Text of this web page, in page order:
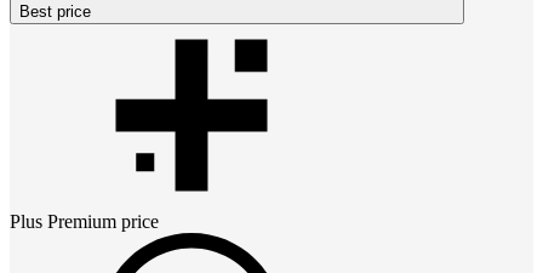
Best price
Plus Premium price